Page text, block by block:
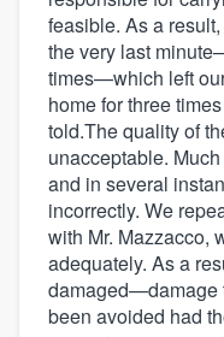
feasible. As a
the very last
times—which left
home for three
told.The quality of
unacceptable.
and in several
incorrectly. We
with Mr. Mazzacco,
adequately. As a
damaged—damage
been avoided had